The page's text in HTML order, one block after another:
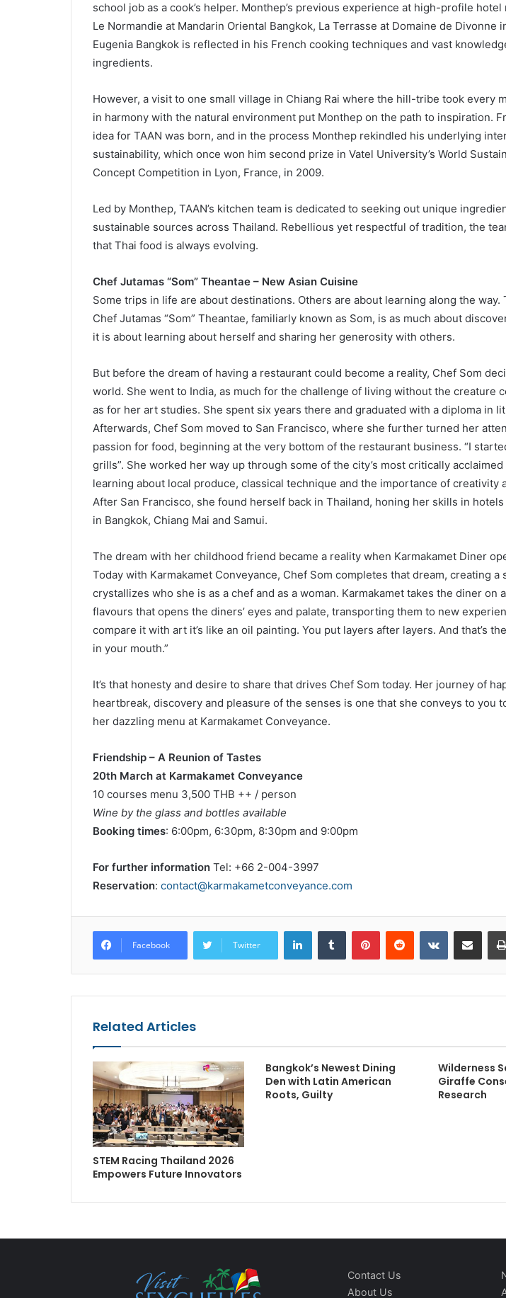
school job as a cook’s helper. Monthep’s previous experience at high-profile
Le Normandie at Mandarin Oriental Bangkok, La Terrasse at Domaine de Divonne
Eugenia Bangkok is reflected in his French cooking techniques and vast
ingredients.
However, a visit to one small village in Chiang Rai where the hill-tribe took every
in harmony with the natural environment put Monthep on the path to inspiration.
idea for TAAN was born, and in the process Monthep rekindled his underlying
sustainability, which once won him second prize in Vatel University’s World
Concept Competition in Lyon, France, in 2009.
Led by Monthep, TAAN’s kitchen team is dedicated to seeking out unique
sustainable sources across Thailand. Rebellious yet respectful of tradition, the
that Thai food is always evolving.
Chef Jutamas “Som” Theantae – New Asian Cuisine
Some trips in life are about destinations. Others are about learning along the way.
Chef Jutamas “Som” Theantae, familiarly known as Som, is as much about
it is about learning about herself and sharing her generosity with others.
But before the dream of having a restaurant could become a reality, Chef Som
world. She went to India, as much for the challenge of living without the creature
as for her art studies. She spent six years there and graduated with a diploma in
Afterwards, Chef Som moved to San Francisco, where she further turned her
passion for food, beginning at the very bottom of the restaurant business. “I
grills”. She worked her way up through some of the city’s most critically
learning about local produce, classical technique and the importance of creativity
After San Francisco, she found herself back in Thailand, honing her skills in
in Bangkok, Chiang Mai and Samui.
The dream with her childhood friend became a reality when Karmakamet Diner
Today with Karmakamet Conveyance, Chef Som completes that dream, creating a
crystallizes who she is as a chef and as a woman. Karmakamet takes the diner on
flavours that opens the diners’ eyes and palate, transporting them to new
compare it with art it’s like an oil painting. You put layers after layers. And that’s
in your mouth.”
It’s that honesty and desire to share that drives Chef Som today. Her journey of
heartbreak, discovery and pleasure of the senses is one that she conveys to you
her dazzling menu at Karmakamet Conveyance.
Friendship – A Reunion of Tastes
20th March at Karmakamet Conveyance
10 courses menu 3,500 THB ++ / person
Wine by the glass and bottles available
Booking times: 6:00pm, 6:30pm, 8:30pm and 9:00pm
For further informationTel: +66 2-004-3997
Reservation: contact@karmakametconveyance.com
Facebook Twitter
LinkedInTumblr PinterestReddit VKontakteShare via Email
Related Articles
STEM Racing Thailand 2026
Empowers Future Innovators
Bangkok’s Newest Dining
Den with Latin American
Roots, Guilty
Wilderness
Giraffe
Research
Contact Us
About Us